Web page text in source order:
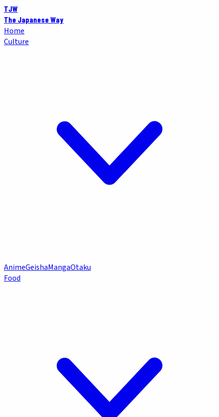
TJW
The Japanese Way
Home
Culture
AnimeGeishaMangaOtaku
Food